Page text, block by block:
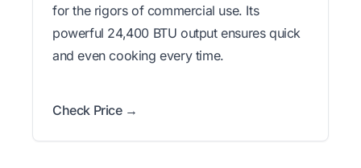
for the rigors of commercial use. Its
powerful 24,400 BTU output ensures quick
and even cooking every time.
Check Price →